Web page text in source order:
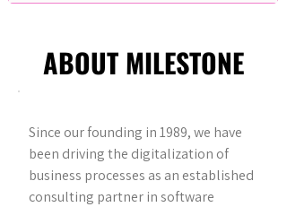
ABOUT MILESTONE
Since our founding in 1989, we have
been driving the digitalization of
business processes as an established
consulting partner in software